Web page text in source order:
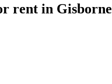
rent in Gisborne